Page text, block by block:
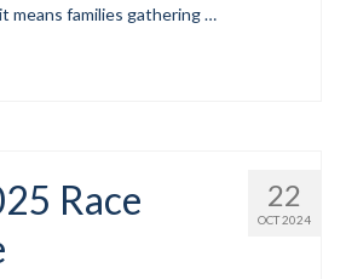
Dell FAQ
means families gathering …
22
OCT 2024
Race